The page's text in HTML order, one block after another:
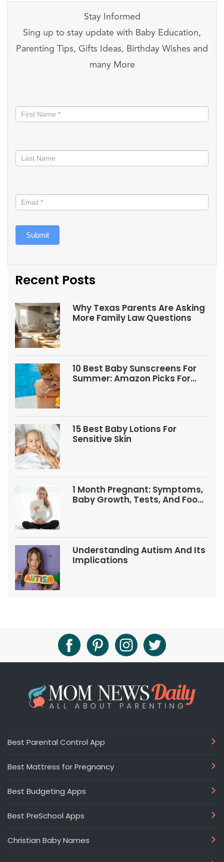
Stay Informed
Sing up to stay update with Baby Education,
Parenting Tips, Gifts Ideas, Birthday Wishes and
many More
informed
Submit
Recent Posts
Why Texas Parents Are Asking
More Family Law Questions
10 Best Baby Sunscreens For
Summer: Amazon Picks For
15 Best Baby Lotions For
Sensitive Skin
1 Month Pregnant: Symptoms,
Baby Growth, Tests, And Food
Understanding Autism And Its
Implications
Best Parental Control App
Best Mattress for Pregnancy
Best Budgeting Apps
Best PreSchool Apps
Christian Baby Names